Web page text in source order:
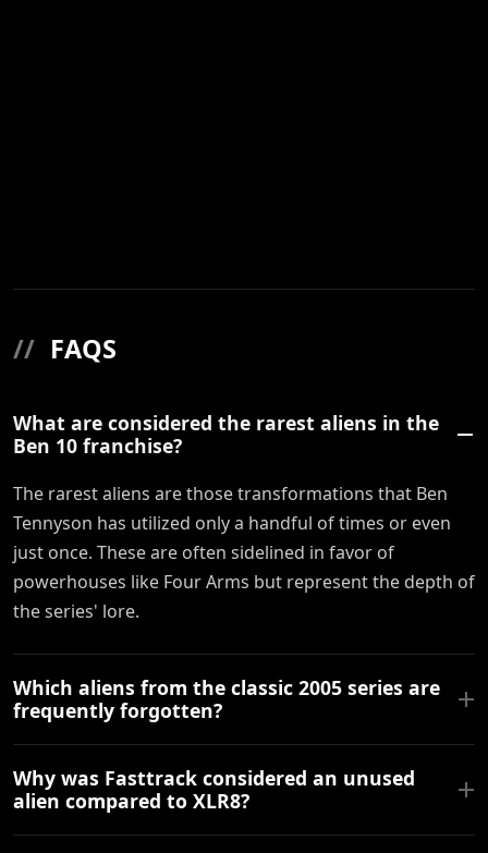
// FAQS
What are considered the rarest aliens in the
Ben 10 franchise?
The rarest aliens are those transformations that Ben
Tennyson has utilized only a handful of times or even
just once. These are often sidelined in favor of
powerhouses like Four Arms but represent the depth of
the series' lore.
Which aliens from the classic 2005 series are
frequently forgotten?
Why was Fasttrack considered an unused
alien compared to XLR8?